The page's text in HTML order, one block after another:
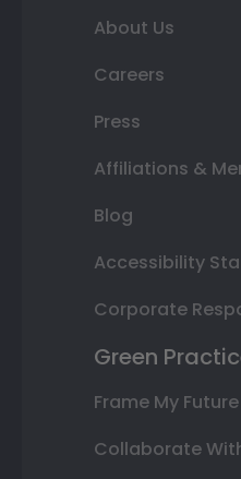
About Us
Careers
Press
Affiliations &
Blog
Accessibility
Corporate
Green
Frame My
Collaborate